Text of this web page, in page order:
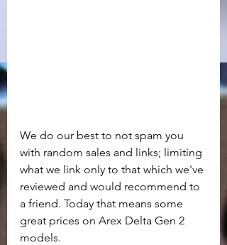
We do our best to not spam you
with random sales and links; limiting
what we link only to that which we've
reviewed and would recommend to
a friend. Today that means some
great prices on Arex Delta Gen 2
models.